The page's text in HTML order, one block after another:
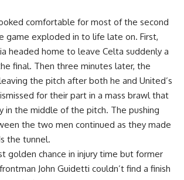
comfortable for most of the second
game exploded in to life late on. First,
headed home to leave Celta suddenly a
final. Then three minutes later, the
the pitch after both he and United’s
for their part in a mass brawl that
in the middle of the pitch. The pushing
the two men continued as they made
the tunnel.
golden chance in injury time but former
John Guidetti couldn’t find a finish